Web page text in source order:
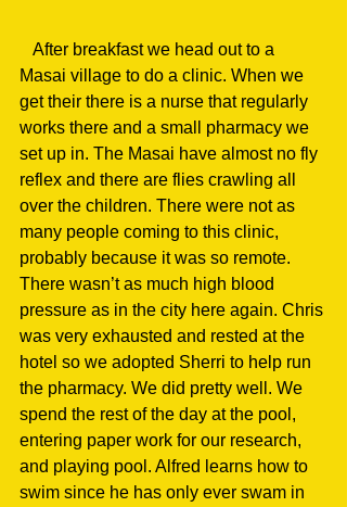
Masai village to do a clinic. When we
get their there is a nurse that regularly
works there and a small pharmacy we
set up in. The Masai have almost no fly
reflex and there are flies crawling all
over the children. There were not as
many people coming to this clinic,
probably because it was so remote.
There wasn’t as much high blood
pressure as in the city here again. Chris
was very exhausted and rested at the
hotel so we adopted Sherri to help run
the pharmacy. We did pretty well. We
spend the rest of the day at the pool,
entering paper work for our research,
and playing pool. Alfred learns how to
swim since he has only ever swam in